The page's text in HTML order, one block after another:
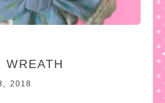
WREATH
2018